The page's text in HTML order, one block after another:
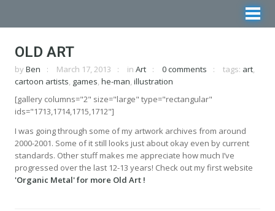
OLD ART
by Ben March 17, 2013 in Art 0 comments tags: art,
cartoon artists, games, he-man, illustration
[gallery columns="2" size="large" type="rectangular"
ids="1713,1714,1715,1712"]
I was going through some of my artwork archives from around
2000-2001. Some of it still looks just about okay even by current
standards. Other stuff makes me appreciate how much I’ve
progressed over the last 12-13 years! Check out my first website
'Organic Metal' for more Old Art !